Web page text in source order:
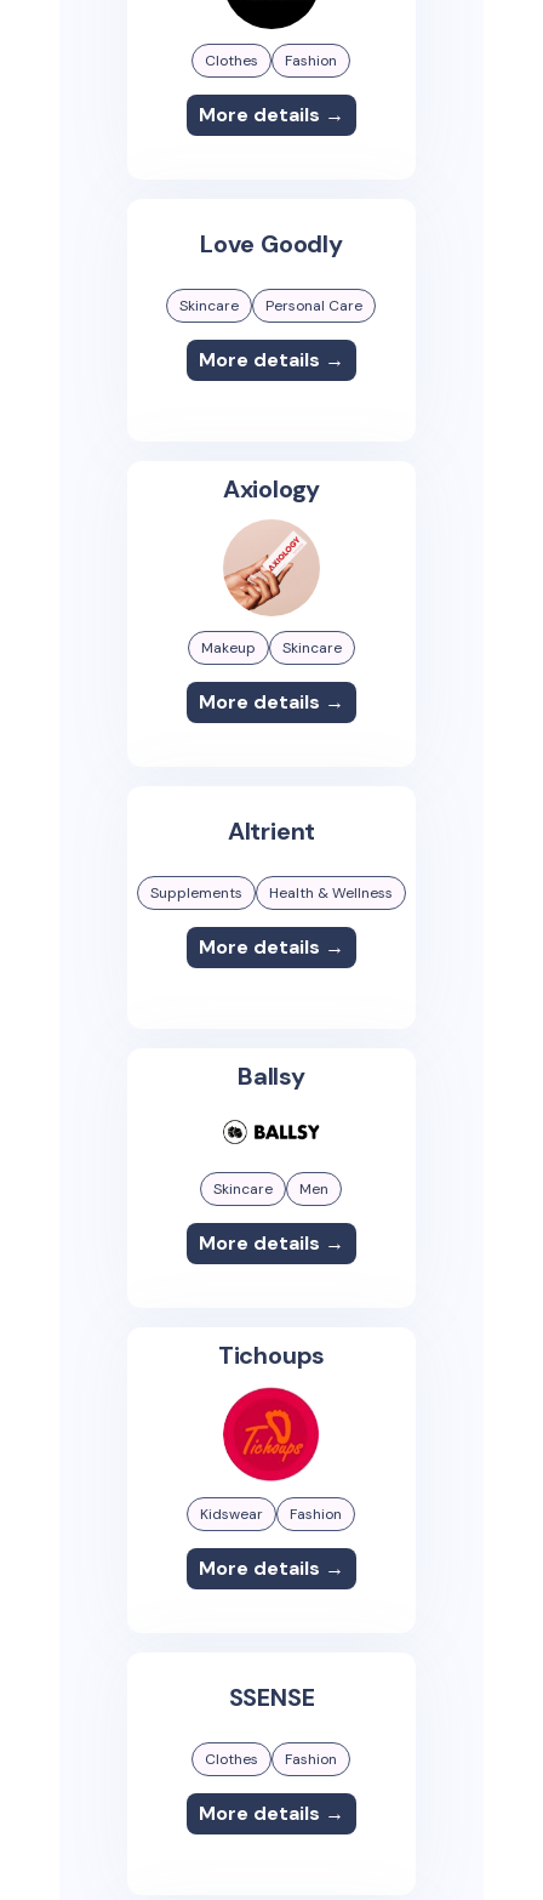
Clothes Fashion
More details →
Love Goodly
Skincare Personal Care
More details →
Axiology
Makeup Skincare
More details →
Altrient
Supplements Health & Wellness
More details →
Ballsy
Skincare Men
More details →
Tichoups
Kidswear Fashion
More details →
SSENSE
Clothes Fashion
More details →